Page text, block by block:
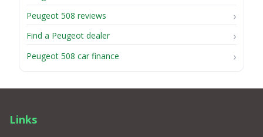
Peugeot 508 reviews
Find a Peugeot dealer
Peugeot 508 car finance
Links